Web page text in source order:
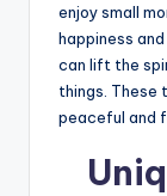
enjoy small
happiness
can lift the
things. These
peaceful and